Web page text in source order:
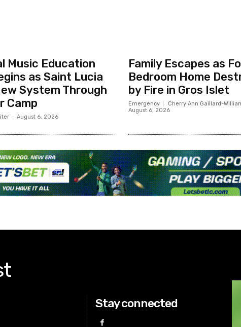
Music Education
as Saint Lucia
System Through
Camp
- August 6, 2026
Family Escapes as
Bedroom Home
by Fire in Gros Islet
Emergency Cherry Ann Gaillard-
August 6, 2026
Stay connected